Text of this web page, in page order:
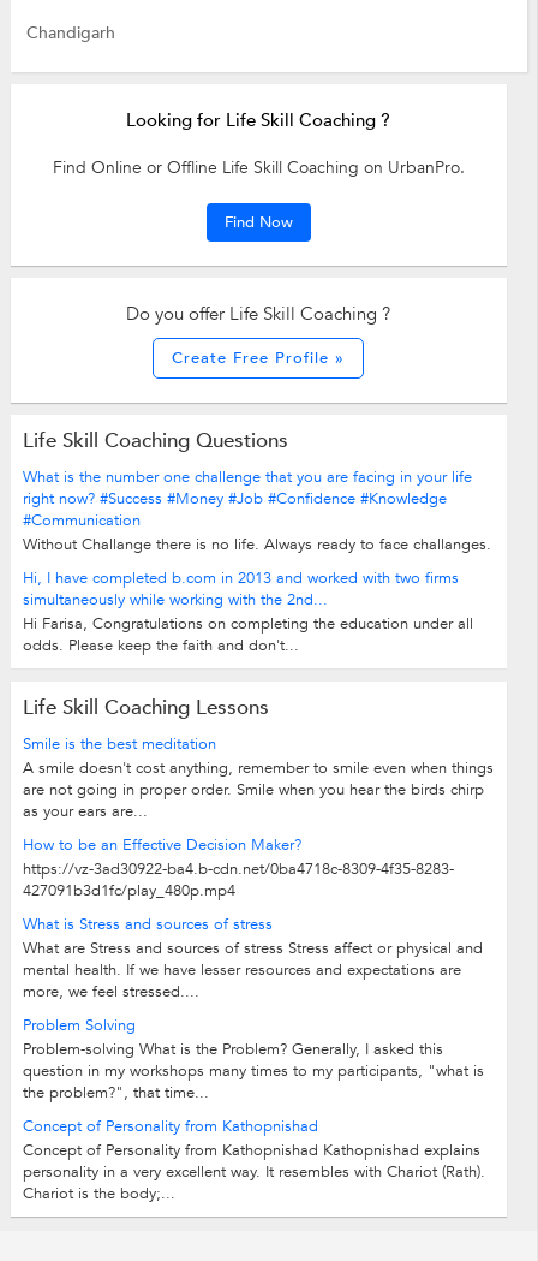
Chandigarh
Looking for Life Skill Coaching ?
Find Online or Offline Life Skill Coaching on UrbanPro.
Find Now
Do you offer Life Skill Coaching ?
Create Free Profile »
Life Skill Coaching Questions
What is the number one challenge that you are facing in your life
right now? #Success #Money #Job #Confidence #Knowledge
#Communication
Without Challange there is no life. Always ready to face challanges.
Hi, I have completed b.com in 2013 and worked with two firms
simultaneously while working with the 2nd...
Hi Farisa, Congratulations on completing the education under all
odds. Please keep the faith and don't...
Life Skill Coaching Lessons
Smile is the best meditation
A smile doesn't cost anything, remember to smile even when things
are not going in proper order. Smile when you hear the birds chirp
as your ears are...
How to be an Effective Decision Maker?
https://vz-3ad30922-ba4.b-cdn.net/0ba4718c-8309-4f35-8283-
427091b3d1fc/play_480p.mp4
What is Stress and sources of stress
What are Stress and sources of stress Stress affect or physical and
mental health. If we have lesser resources and expectations are
more, we feel stressed....
Problem Solving
Problem-solving What is the Problem? Generally, I asked this
question in my workshops many times to my participants, "what is
the problem?", that time...
Concept of Personality from Kathopnishad
Concept of Personality from Kathopnishad Kathopnishad explains
personality in a very excellent way. It resembles with Chariot (Rath).
Chariot is the body;...